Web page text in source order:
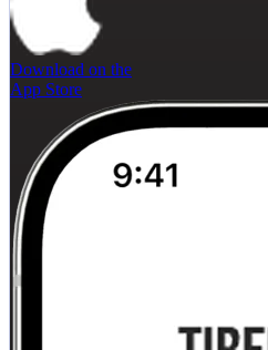
Download on the
App Store